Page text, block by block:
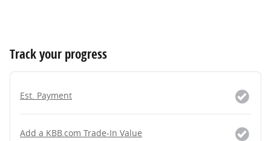
Track your progress
Est. Payment
Add a KBB.com Trade-In Value